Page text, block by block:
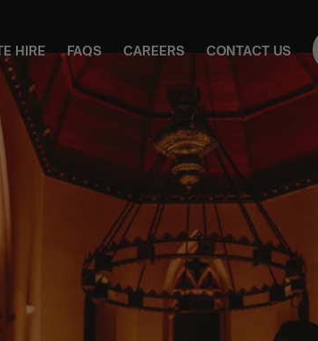
HIRE FAQS CAREERS CONTACT US